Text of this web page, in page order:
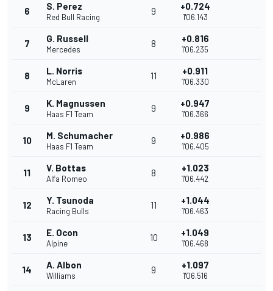
6 S. Perez
Red Bull Racing
9 +0.724
1'06.143
7 G. Russell
Mercedes
8 +0.816
1'06.235
8 L. Norris
McLaren
11 +0.911
1'06.330
9 K. Magnussen
Haas F1 Team
9 +0.947
1'06.366
10 M. Schumacher
Haas F1 Team
9 +0.986
1'06.405
11 V. Bottas
Alfa Romeo
8 +1.023
1'06.442
12 Y. Tsunoda
Racing Bulls
11 +1.044
1'06.463
13 E. Ocon
Alpine
10 +1.049
1'06.468
14 A. Albon
Williams
9 +1.097
1'06.516